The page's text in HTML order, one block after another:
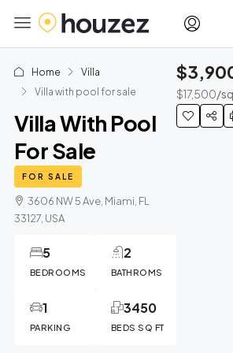
Home
Villa
Villa with pool for sale
Villa With Pool
For Sale
FOR SALE
3606 NW 5 Ave, Miami, FL
33127, USA
BEDROOMS
5
BATHROMS
2
PARKING
1
BEDS SQ FT
3450
$17,500/